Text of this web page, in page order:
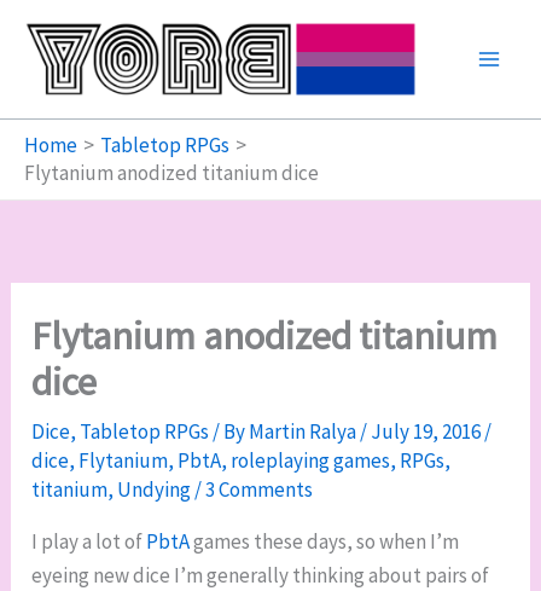
content
Home
Tabletop RPGs
Flytanium anodized titanium dice
Flytanium anodized titanium
dice
Dice, Tabletop RPGs/ ByMartin Ralya/July 19, 2016/
dice, Flytanium, PbtA, roleplaying games, RPGs,
titanium, Undying/3 Comments
I play a lot ofPbtAgames these days, so when I’m
eyeing new dice I’m generally thinking about pairs of